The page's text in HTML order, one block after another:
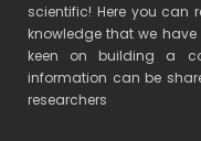
scientific! Here you can
knowledge that we have
keen on building a
information can be
researchers